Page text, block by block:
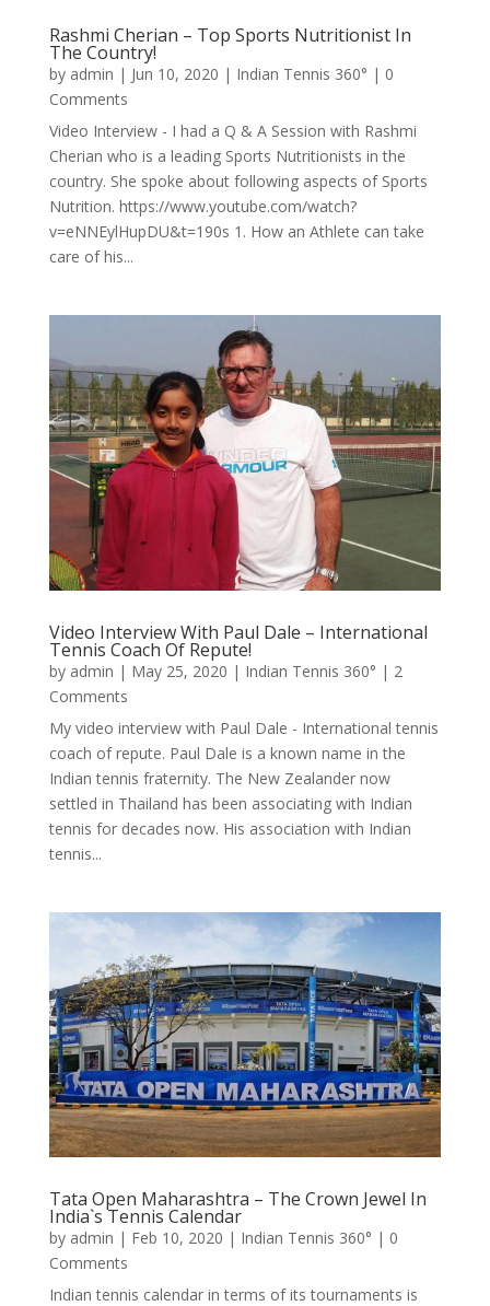
Rashmi Cherian – Top Sports Nutritionist In
The Country!
by admin | Jun 10, 2020 | Indian Tennis 360° | 0
Comments
Video Interview - I had a Q & A Session with Rashmi
Cherian who is a leading Sports Nutritionists in the
country. She spoke about following aspects of Sports
Nutrition. https://www.youtube.com/watch?
v=eNNEylHupDU&t=190s 1. How an Athlete can take
care of his...
Video Interview With Paul Dale – International
Tennis Coach Of Repute!
by admin | May 25, 2020 | Indian Tennis 360° | 2
Comments
My video interview with Paul Dale - International tennis
coach of repute. Paul Dale is a known name in the
Indian tennis fraternity. The New Zealander now
settled in Thailand has been associating with Indian
tennis for decades now. His association with Indian
tennis...
Tata Open Maharashtra – The Crown Jewel In
India`s Tennis Calendar
by admin | Feb 10, 2020 | Indian Tennis 360° | 0
Comments
Indian tennis calendar in terms of its tournaments is